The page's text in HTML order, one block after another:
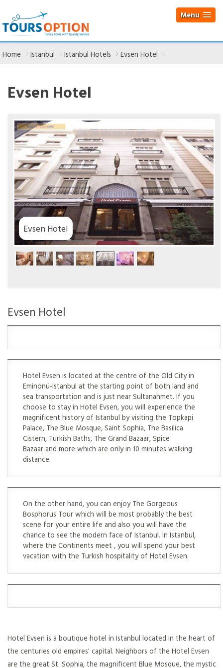
Menu
Home Istanbul Istanbul Hotels Evsen Hotel
Evsen Hotel
Evsen Hotel
Hotel Evsen is located at the centre of the Old City in
Eminönü-Istanbul at the starting point of both land and
sea transportation and is just near Sultanahmet. If you
choose to stay in Hotel Evsen, you will experience the
magnificent history of Istanbul by visiting the Topkapi
Palace, The Blue Mosque, Saint Sophia, The Basilica
Cistern, Turkish Baths, The Grand Bazaar, Spice
Bazaar and more which are only in 10 minutes walking
distance.
On the other hand, you can enjoy The Gorgeous
Bosphorus Tour which will be most probably the best
scene for your entire life and also you will have the
chance to see the modern face of Istanbul. In Istanbul,
where the Continents meet , you will spend your best
vacation with the Turkish hospitality of Hotel Evsen.
Hotel Evsen is a boutique hotel in Istanbul located in the heart of
the centuries old empires' capital. Neighbors of the Hotel Evsen
are the great St. Sophia, the magnificent Blue Mosque, the mystic